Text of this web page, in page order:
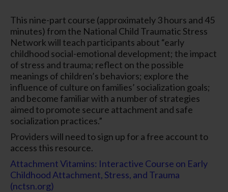
This nine-part course (approximately 3 hours and 45
minutes) from the National Child Traumatic Stress
Network will teach participants about “early
childhood social-emotional development; the impact
of stress and trauma; reflect on the possible
meanings of children’s behaviors; explore the
influence of culture on families’ socialization goals;
and become familiar with a number of strategies
aimed to promote secure attachment and safe
socialization practices.”
Providers will need to sign up for a free account to
access this resource.
Attachment Vitamins: Interactive Course on Early
Childhood Attachment, Stress, and Trauma
(nctsn.org)